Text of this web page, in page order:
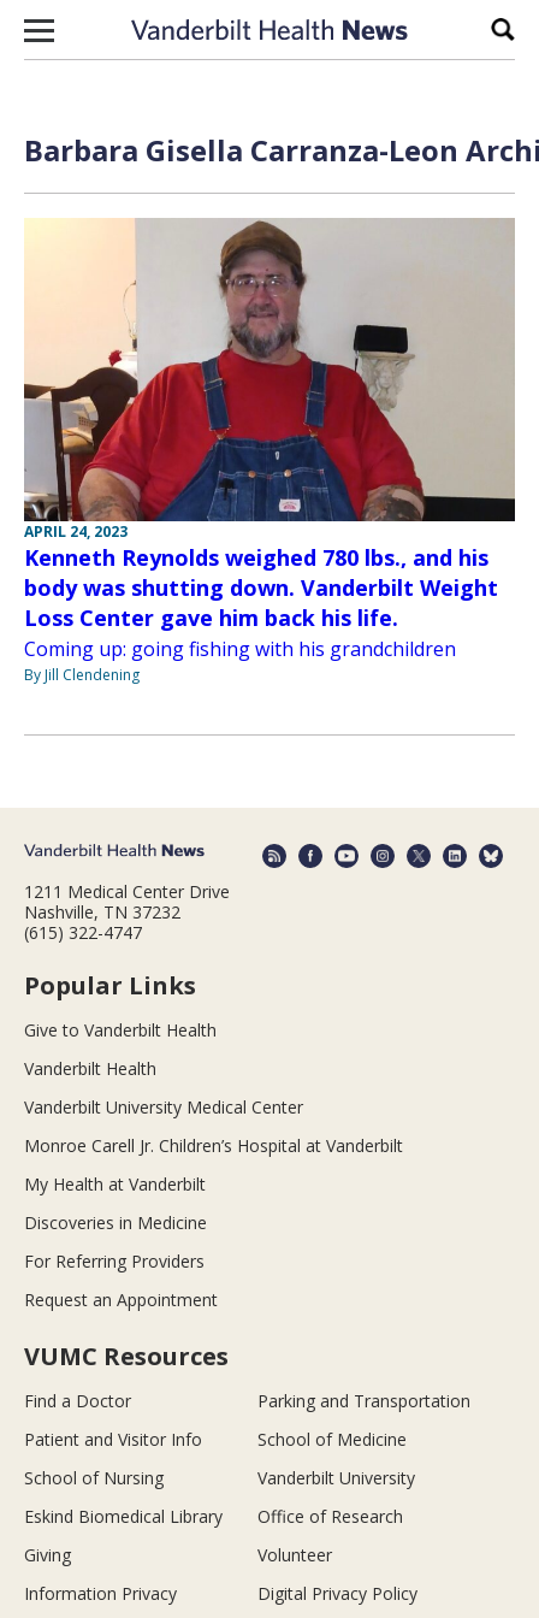
Skip to content
Barbara Gisella Carranza-Leon
APRIL 24, 2023
Kenneth Reynolds weighed 780 lbs., and his
body was shutting down. Vanderbilt Weight
Loss Center gave him back his life.
Coming up: going fishing with his grandchildren
By Jill Clendening
1211 Medical Center Drive
Nashville, TN 37232
(615) 322-4747
Popular Links
Give to Vanderbilt Health
Vanderbilt Health
Vanderbilt University Medical Center
Monroe Carell Jr. Children’s Hospital at Vanderbilt
My Health at Vanderbilt
Discoveries in Medicine
For Referring Providers
Request an Appointment
VUMC Resources
Find a Doctor
Parking and Transportation
Patient and Visitor Info
School of Medicine
School of Nursing
Vanderbilt University
Eskind Biomedical Library
Office of Research
Giving
Volunteer
Information Privacy
Digital Privacy Policy